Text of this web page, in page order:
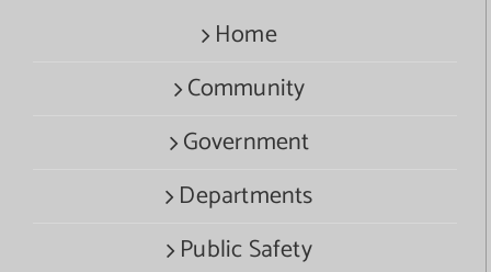
Home
Community
Government
Departments
Public Safety